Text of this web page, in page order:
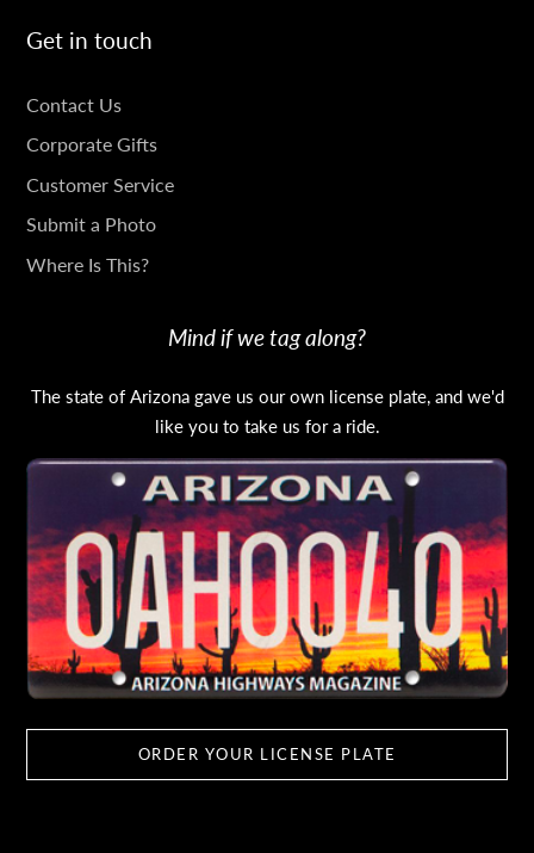
Get in touch
GET
IN
TOUCH
Contact Us
Corporate Gifts
Customer Service
Submit a Photo
Where Is This?
Mind if we tag along?
The state of Arizona gave us our own license plate, and we'd
like you to take us for a ride.
ORDER YOUR LICENSE PLATE